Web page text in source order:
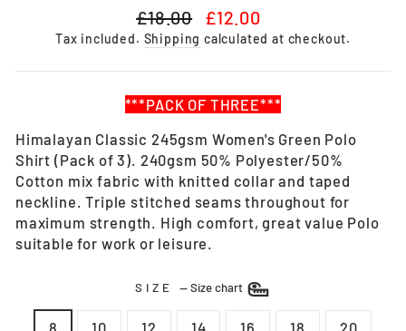
Regular
price
£18.00
Sale
price
£12.00
Tax included. Shipping calculated at checkout.
***PACK OF THREE***
Himalayan Classic 245gsm Women's Green Polo
Shirt (Pack of 3). 240gsm 50% Polyester/50%
Cotton mix fabric with knitted collar and taped
neckline. Triple stitched seams throughout for
maximum strength. High comfort, great value Polo
suitable for work or leisure.
SIZE —Size chart